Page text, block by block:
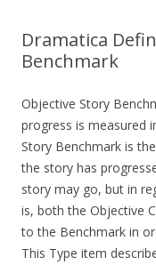
Dramatica
Benchmark
Objective Story
progress is measured
Story Benchmark is
the story has
story may go, but in
is, both the Objective
to the Benchmark in
This Type item